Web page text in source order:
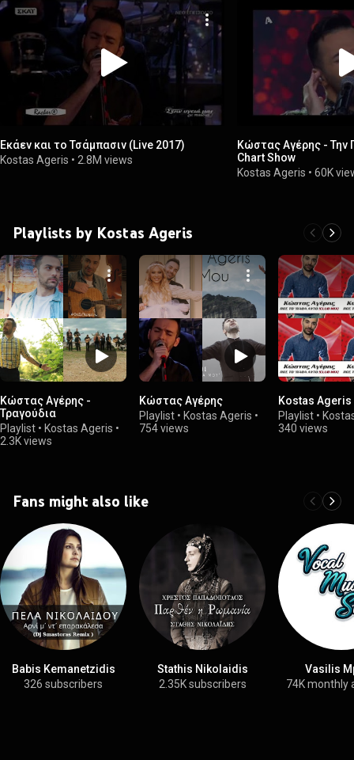
Εκάεν και το Τσάμπασιν (Live 2017)
Kostas Ageris • 2.8M views
Κώστας Αγέρης - Την
Chart Show
Kostas Ageris •60K
Playlists by Kostas Ageris
Κώστας Αγέρης -
Τραγούδια
Playlist • Kostas Ageris •
2.3K views
Κώστας Αγέρης
Playlist • Kostas Ageris •
754 views
Kostas Ageris
Playlist •
340 views
Fans might also like
Babis Kemanetzidis
326 subscribers
Stathis Nikolaidis
2.35K subscribers
Vasilis
74K monthly